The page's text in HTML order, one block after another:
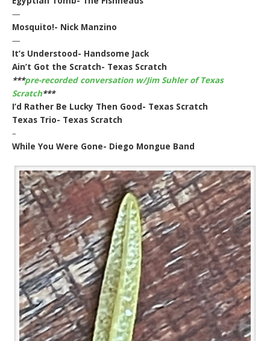
—
Mosquito!- Nick Manzino
—
It’s Understood- Handsome Jack
Ain’t Got the Scratch- Texas Scratch
***pre-recorded conversation w/Jim Suhler of Texas
Scratch***
I’d Rather Be Lucky Then Good- Texas Scratch
Texas Trio- Texas Scratch
–
While You Were Gone- Diego Mongue Band